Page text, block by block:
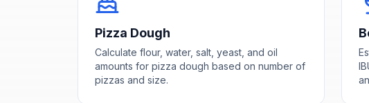
Pizza Dough
Calculate flour, water, salt, yeast, and oil
amounts for pizza dough based on number of
pizzas and size.